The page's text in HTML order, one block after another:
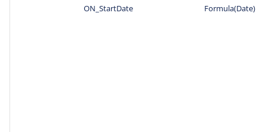
ON_StartDate Formula(Date)